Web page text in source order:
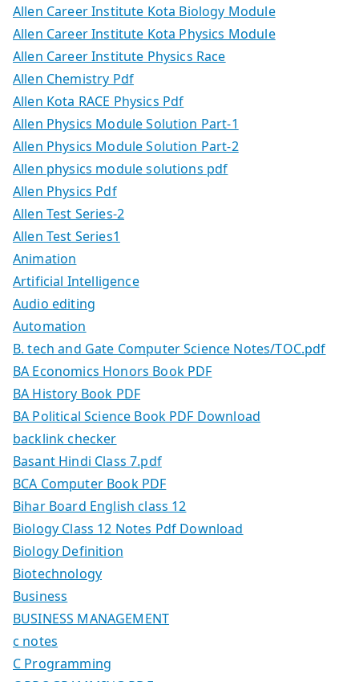
Allen Career Institute Kota Biology Module
Allen Career Institute Kota Physics Module
Allen Career Institute Physics Race
Allen Chemistry Pdf
Allen Kota RACE Physics Pdf
Allen Physics Module Solution Part-1
Allen Physics Module Solution Part-2
Allen physics module solutions pdf
Allen Physics Pdf
Allen Test Series-2
Allen Test Series1
Animation
Artificial Intelligence
Audio editing
Automation
B. tech and Gate Computer Science Notes/TOC.pdf
BA Economics Honors Book PDF
BA History Book PDF
BA Political Science Book PDF Download
backlink checker
Basant Hindi Class 7.pdf
BCA Computer Book PDF
Bihar Board English class 12
Biology Class 12 Notes Pdf Download
Biology Definition
Biotechnology
Business
BUSINESS MANAGEMENT
c notes
C Programming